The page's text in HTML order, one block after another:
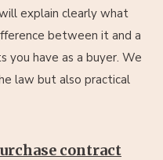
explain clearly what
between it and a
you have as a buyer. We
law but also practical
contract